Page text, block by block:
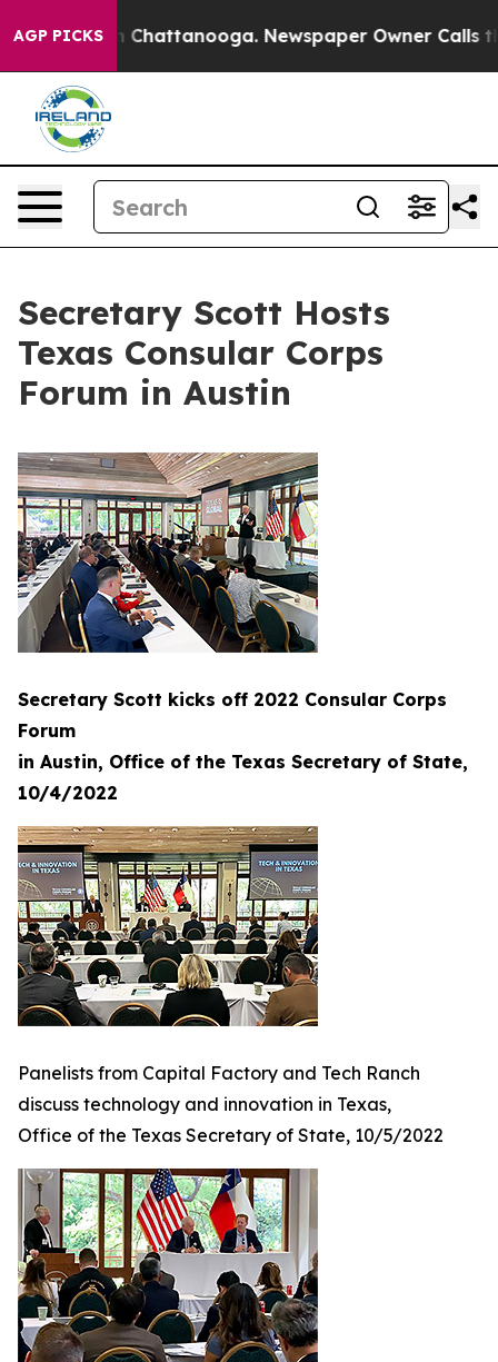
AGP PICKS
in Chattanooga. Newspaper Owner Calls the
Secretary Scott Hosts
Texas Consular Corps
Forum in Austin
Secretary Scott kicks off 2022 Consular Corps
Forum
in Austin, Office of the Texas Secretary of State,
10/4/2022
Panelists from Capital Factory and Tech Ranch
discuss technology and innovation in Texas,
Office of the Texas Secretary of State, 10/5/2022